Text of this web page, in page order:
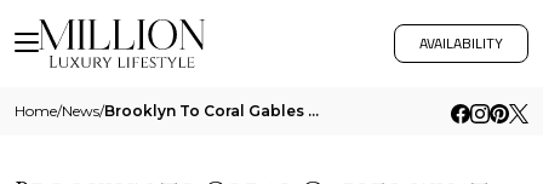
AVAILABILITY
Home/News/ Brooklyn To Coral Gables What Buyers Should Know About Homestead Exemption Strategy